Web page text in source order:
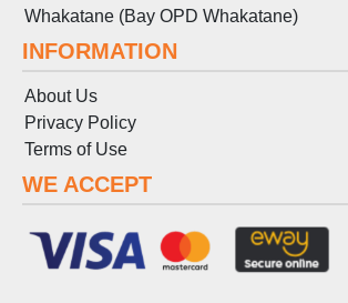
Whakatane (Bay OPD Whakatane)
INFORMATION
About Us
Privacy Policy
Terms of Use
WE ACCEPT